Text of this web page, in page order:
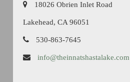
18026 Obrien Inlet Road
Lakehead, CA 96051
530-863-7645
info@theinnatshastalake.com